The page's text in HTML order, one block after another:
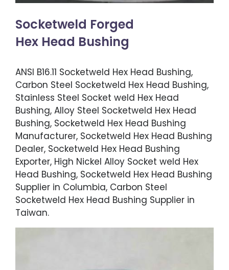
Socketweld Forged
Hex Head Bushing
ANSI B16.11 Socketweld Hex Head Bushing,
Carbon Steel Socketweld Hex Head Bushing,
Stainless Steel Socket weld Hex Head
Bushing, Alloy Steel Socketweld Hex Head
Bushing, Socketweld Hex Head Bushing
Manufacturer, Socketweld Hex Head Bushing
Dealer, Socketweld Hex Head Bushing
Exporter, High Nickel Alloy Socket weld Hex
Head Bushing, Socketweld Hex Head Bushing
Supplier in Columbia, Carbon Steel
Socketweld Hex Head Bushing Supplier in
Taiwan.